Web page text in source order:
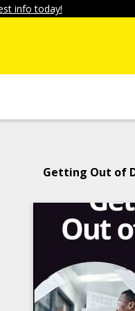
info today!
Getting Out of